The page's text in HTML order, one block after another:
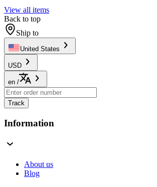
View all items
Back to top
Ship to
United States
USD
en /
Track
Information
About us
Blog